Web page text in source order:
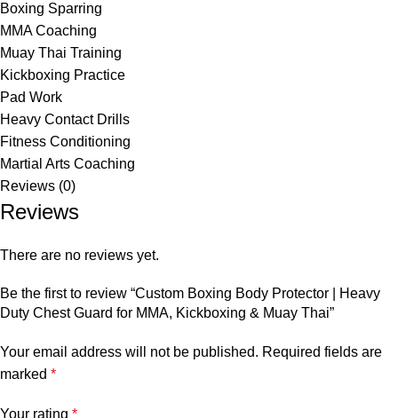
Boxing Sparring
MMA Coaching
Muay Thai Training
Kickboxing Practice
Pad Work
Heavy Contact Drills
Fitness Conditioning
Martial Arts Coaching
Reviews (0)
Reviews
There are no reviews yet.
Be the first to review “Custom Boxing Body Protector | Heavy
Duty Chest Guard for MMA, Kickboxing & Muay Thai”
Your email address will not be published. Required fields are
marked *
Your rating *